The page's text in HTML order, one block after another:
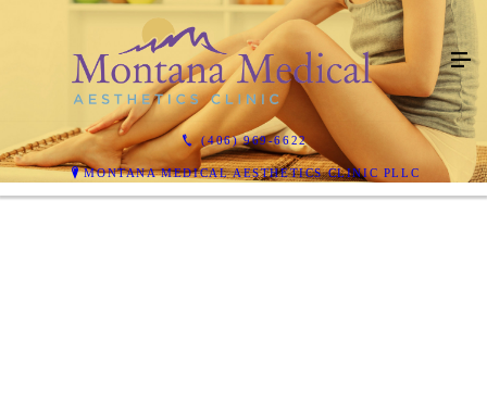
(406) 969-6622
MONTANA MEDICAL AESTHETICS CLINIC PLLC